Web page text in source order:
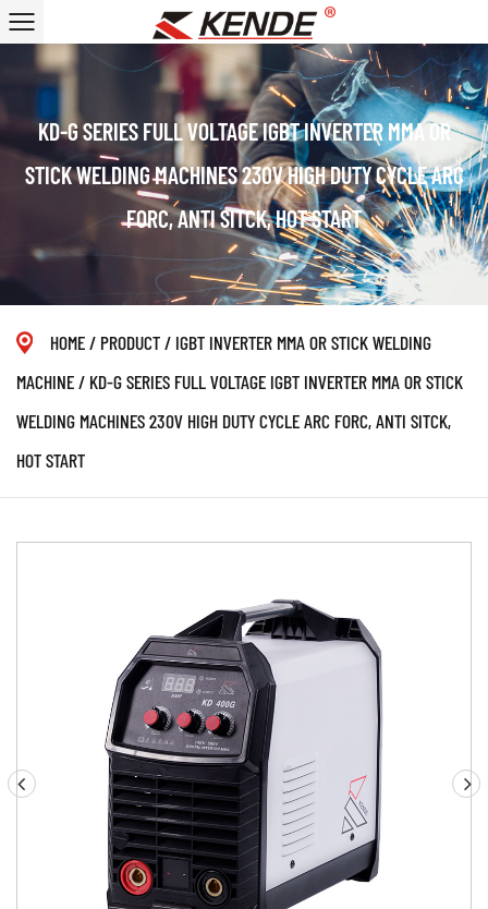
KD-G SERIES FULL VOLTAGE IGBT INVERTER MMA OR
STICK WELDING MACHINES 230V HIGH DUTY CYCLE ARC
FORC, ANTI SITCK, HOT START
HOME/ PRODUCT/ IGBT INVERTER MMA OR STICK WELDING
MACHINE/ KD-G SERIES FULL VOLTAGE IGBT INVERTER MMA OR STICK
WELDING MACHINES 230V HIGH DUTY CYCLE ARC FORC, ANTI SITCK,
HOT START